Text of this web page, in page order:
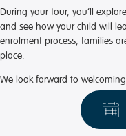
During your tour, you’ll
and see how your child will
enrolment process, families
place.
We look forward to